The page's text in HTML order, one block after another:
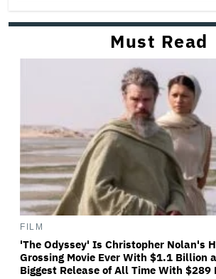
Must Read
FILM
'The Odyssey' Is Christopher Nolan's
Grossing Movie Ever With $1.1 Billion
Biggest Release of All Time With $289